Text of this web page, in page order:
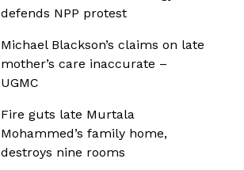
defends NPP protest
Michael Blackson’s claims on late
mother’s care inaccurate –
UGMC
Fire guts late Murtala
Mohammed’s family home,
destroys nine rooms